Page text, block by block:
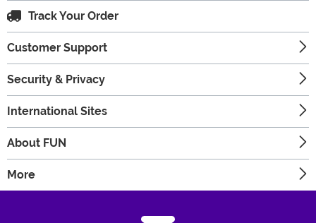
Track Your Order
Customer Support
Security & Privacy
International Sites
About FUN
More